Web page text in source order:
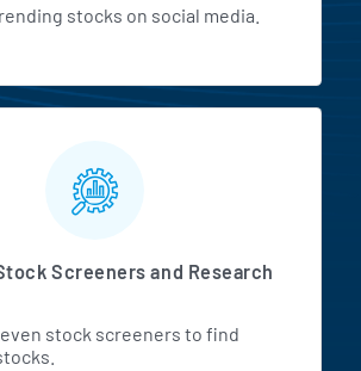
stocks on social media.
Screeners and Research
stock screeners to find